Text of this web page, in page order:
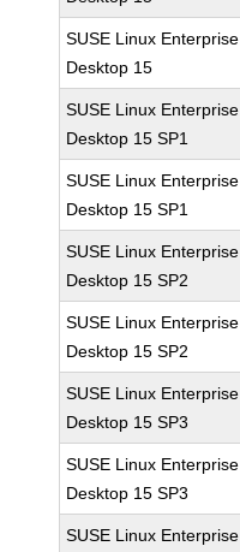
SUSE Linux Enterprise
Desktop 15
SUSE Linux Enterprise
Desktop 15 SP1
SUSE Linux Enterprise
Desktop 15 SP1
SUSE Linux Enterprise
Desktop 15 SP2
SUSE Linux Enterprise
Desktop 15 SP2
SUSE Linux Enterprise
Desktop 15 SP3
SUSE Linux Enterprise
Desktop 15 SP3
SUSE Linux Enterprise